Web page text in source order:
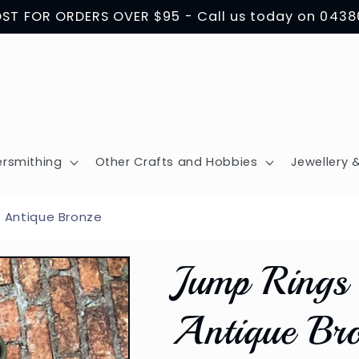
FOR ORDERS OVER $95 - Call us today on
Other Crafts and Hobbies Jewellery
Bronze
Jump
Antique